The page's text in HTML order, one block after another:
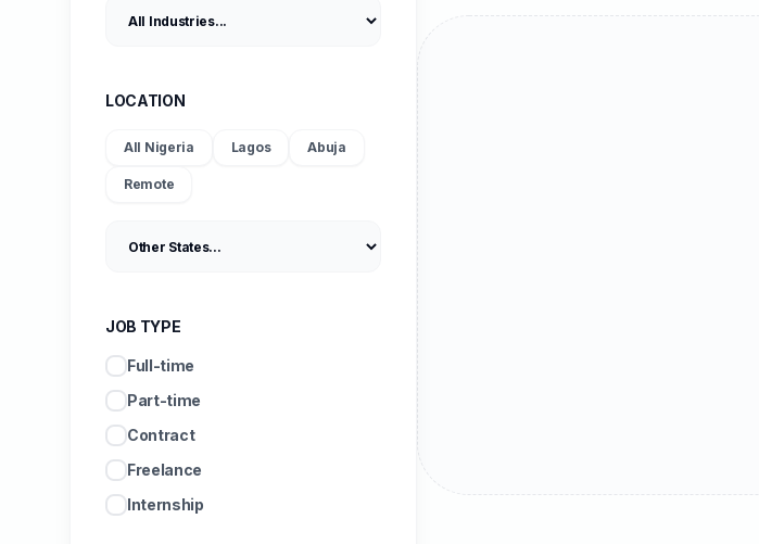
LOCATION
All Nigeria Lagos Abuja
Remote
JOB TYPE
Full-time
Part-time
Contract
Freelance
Internship